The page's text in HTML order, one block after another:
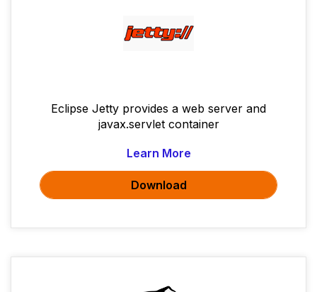
Eclipse Jetty provides a web server and
javax.servlet container
Learn More
Download